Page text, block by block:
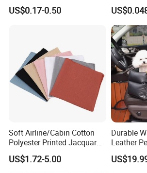
US$0.17-0.50
Soft Airline/Cabin Cotton
Polyester Printed Jacquard
Folding Sewing Table Cloth
US$1.72-5.00
Durable
Leather
Adventures